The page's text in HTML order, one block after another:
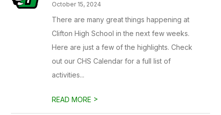
October 15, 2024
There are many great things happening at
Clifton High School in the next few weeks.
Here are just a few of the highlights. Check
out our CHS Calendar for a full list of
activities...
READ MORE >